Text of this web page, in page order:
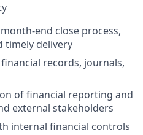
end close process,
timely delivery
records, journals,
of financial reporting and
external stakeholders
internal financial controls